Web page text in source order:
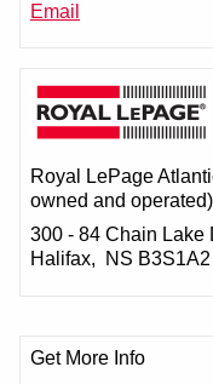
Email
Royal LePage
owned and operated)
300 - 84 Chain Lake
Halifax, NS B3S1A2
Get More Info